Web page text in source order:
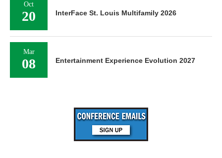
Oct
20 InterFace St. Louis Multifamily 2026
Mar
08 Entertainment Experience Evolution 2027